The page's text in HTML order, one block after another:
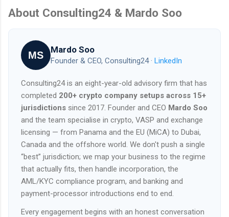
About Consulting24 & Mardo Soo
MS Mardo Soo
Founder & CEO, Consulting24 · LinkedIn
Consulting24 is an eight-year-old advisory firm that has
completed 200+ crypto company setups across 15+
jurisdictions since 2017. Founder and CEO Mardo Soo
and the team specialise in crypto, VASP and exchange
licensing — from Panama and the EU (MiCA) to Dubai,
Canada and the offshore world. We don't push a single
“best” jurisdiction; we map your business to the regime
that actually fits, then handle incorporation, the
AML/KYC compliance program, and banking and
payment-processor introductions end to end.
Every engagement begins with an honest conversation